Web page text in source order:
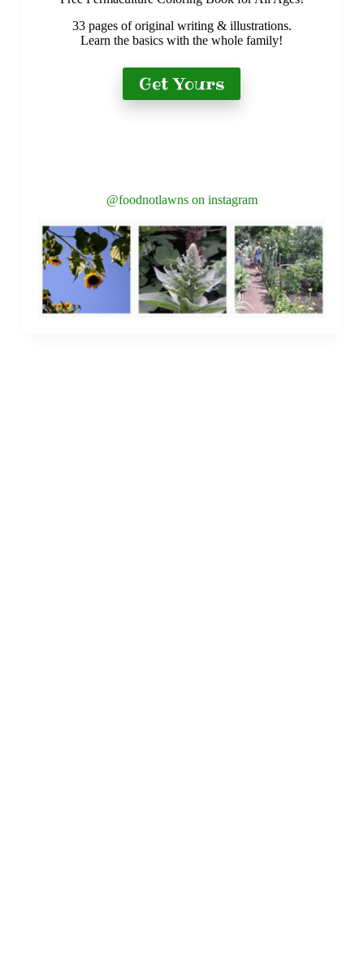
33 pages of original writing & illustrations.
Learn the basics with the whole family!
Get Yours
@foodnotlawns on instagram